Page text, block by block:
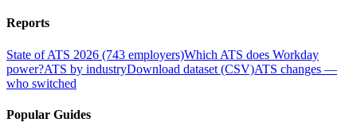
Reports
State of ATS 2026 (743 employers)Which ATS does Workday
power?ATS by industryDownload dataset (CSV)ATS changes —
who switched
Popular Guides